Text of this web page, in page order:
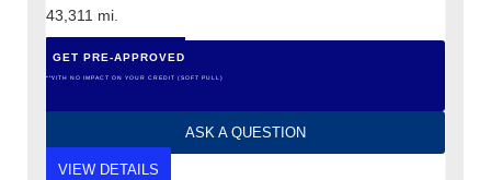
43,311 mi.
GET PRE-APPROVED
*WITH NO IMPACT ON YOUR CREDIT (SOFT PULL)
ASK A QUESTION
VIEW DETAILS